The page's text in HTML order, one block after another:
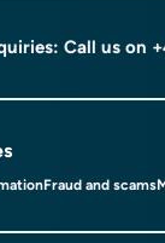
Call us on
Fraud and scams